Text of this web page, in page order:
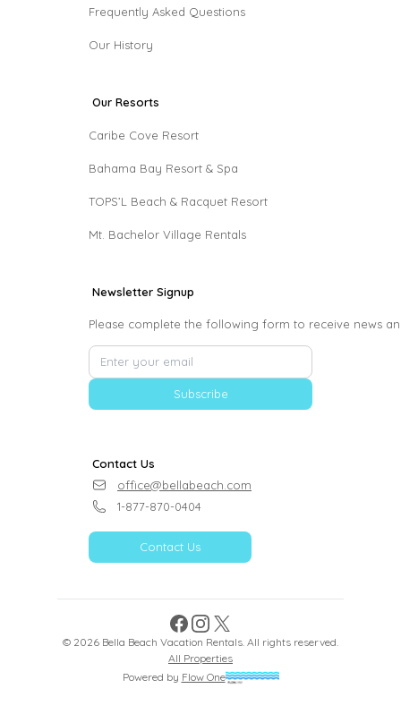
Frequently Asked Questions
Our History
Our Resorts
Caribe Cove Resort
Bahama Bay Resort & Spa
TOPS’L Beach & Racquet Resort
Mt. Bachelor Village Rentals
Newsletter Signup
Please complete the following form to receive news
Subscribe
Contact Us
office@bellabeach.com
1-877-870-0404
Contact Us
Facebook
Instagram
X
© 2026 Bella Beach Vacation Rentals . All rights reserved.
All Properties
Powered by Flow One